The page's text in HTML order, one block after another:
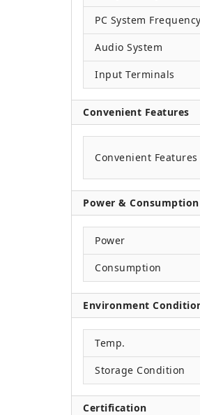
PC System Frequency
Audio System
Input Terminals
Convenient Features
Convenient Features
Power & Consumption
Power
Consumption
Environment
Temp.
Storage Condition
Certification